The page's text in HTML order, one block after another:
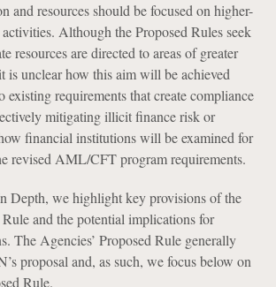
and resources should be focused on higher-
Although the Proposed Rules seek
resources are directed to areas of greater
unclear how this aim will be achieved
requirements that create compliance
mitigating illicit finance risk or
financial institutions will be examined for
revised AML/CFT program requirements.
Depth, we highlight key provisions of the
and the potential implications for
The Agencies’ Proposed Rule generally
proposal and, as such, we focus below on
Rule.